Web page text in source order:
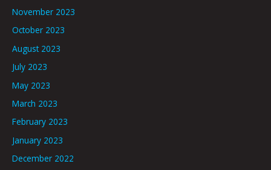
November 2023
October 2023
August 2023
July 2023
May 2023
March 2023
February 2023
January 2023
December 2022